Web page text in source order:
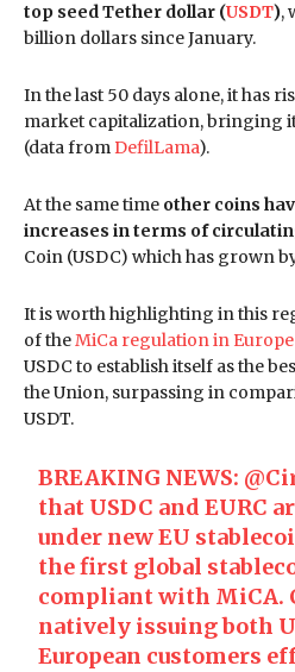
top seed Tether dollar (USDT),
billion dollars since January.
In the last 50 days alone, it has
market capitalization, bringing
(data fromDefilLama).
At the same time other coins
increases in terms of
Coin (USDC) which has grown
It is worth highlighting in this
of theMiCa regulation in Europe
USDC to establish itself as the
the Union, surpassing in
USDT.
BREAKING NEWS:
that USDC and EURC
under new EU
the first global
compliant with MiCA.
natively issuing both
European customers